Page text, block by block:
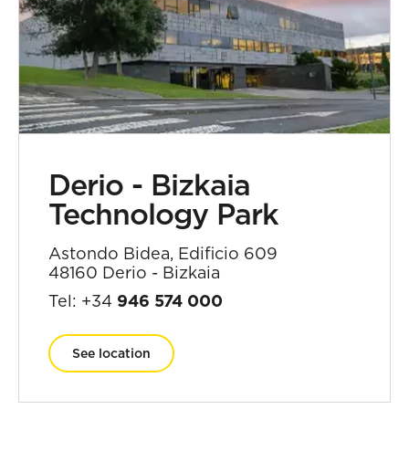
Derio - Bizkaia
Technology Park
Astondo Bidea, Edificio 609
48160 Derio - Bizkaia
Tel: +34 946 574 000
See location